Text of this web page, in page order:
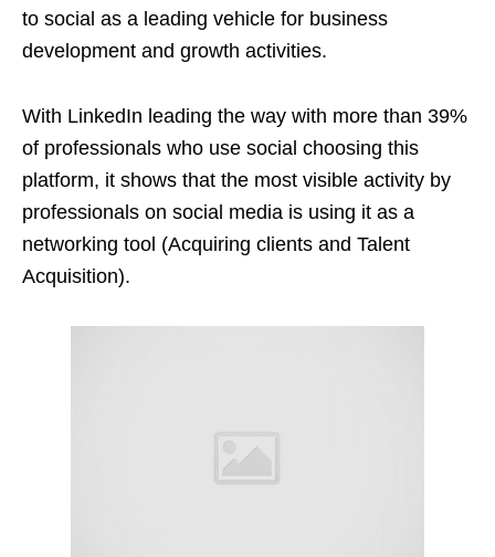
to social as a leading vehicle for business
development and growth activities.
With LinkedIn leading the way with more than 39%
of professionals who use social choosing this
platform, it shows that the most visible activity by
professionals on social media is using it as a
networking tool (Acquiring clients and Talent
Acquisition).